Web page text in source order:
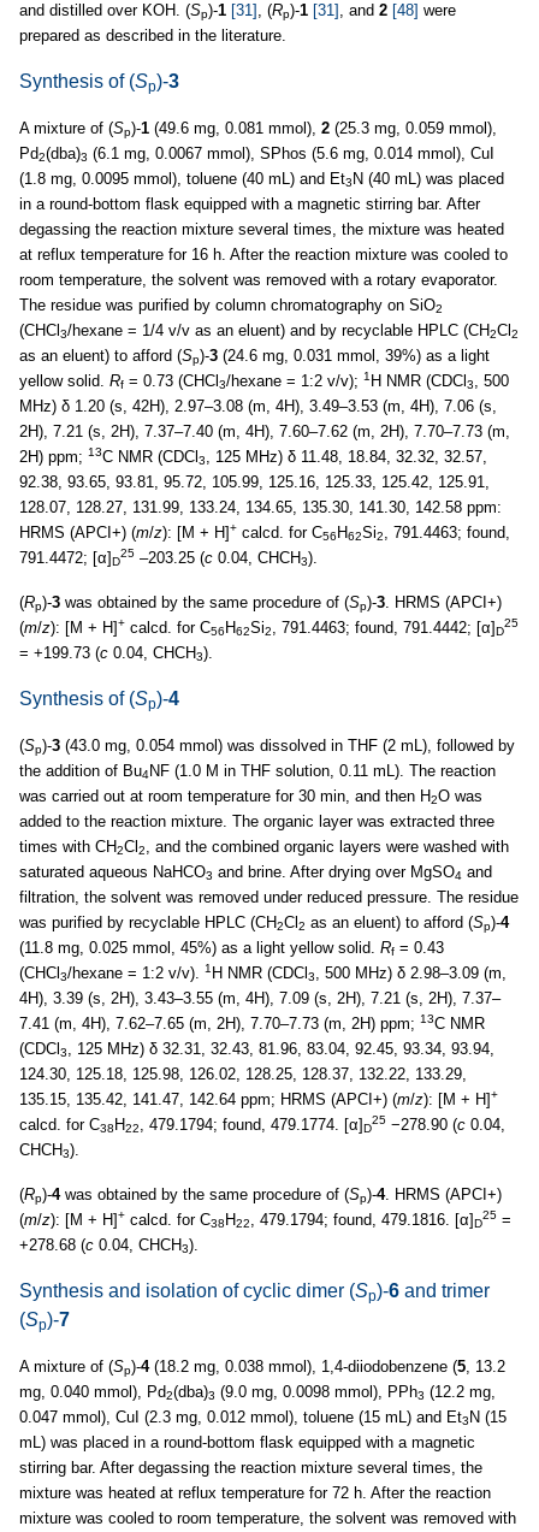
and distilled over KOH. (Sp)-1 [31] , (Rp)-1 [31] , and 2 [48] were
prepared as described in the literature.
Synthesis of (Sp)-3
A mixture of (Sp)-1 (49.6 mg, 0.081 mmol), 2 (25.3 mg, 0.059 mmol),
Pd2(dba)3 (6.1 mg, 0.0067 mmol), SPhos (5.6 mg, 0.014 mmol), CuI
(1.8 mg, 0.0095 mmol), toluene (40 mL) and Et3 N (40 mL) was placed
in a round-bottom flask equipped with a magnetic stirring bar. After
degassing the reaction mixture several times, the mixture was heated
at reflux temperature for 16 h. After the reaction mixture was cooled to
room temperature, the solvent was removed with a rotary evaporator.
The residue was purified by column chromatography on SiO2
(CHCl 3/hexane = 1/4 v/v as an eluent) and by recyclable HPLC (CH2Cl 2
as an eluent) to afford (Sp)-3 (24.6 mg, 0.031 mmol, 39%) as a light
yellow solid. Rf = 0.73 (CHCl 3/hexane = 1:2 v/v); 1 H NMR (CDCl 3
, 500
MHz) δ 1.20 (s, 42H), 2.97–3.08 (m, 4H), 3.49–3.53 (m, 4H), 7.06 (s,
2H), 7.21 (s, 2H), 7.37–7.40 (m, 4H), 7.60–7.62 (m, 2H), 7.70–7.73 (m,
2H) ppm; 13C NMR (CDCl 3
, 125 MHz) δ 11.48, 18.84, 32.32, 32.57,
92.38, 93.65, 93.81, 95.72, 105.99, 125.16, 125.33, 125.42, 125.91,
128.07, 128.27, 131.99, 133.24, 134.65, 135.30, 141.30, 142.58 ppm:
HRMS (APCI+) (m/z): [M + H]+ calcd. for C56 H62Si2
, 791.4463; found,
791.4472; [α]D
25 –203.25 (c 0.04, CHCH3).
(Rp)-3 was obtained by the same procedure of (Sp)-3 . HRMS (APCI+)
(m/z): [M + H]+ calcd. for C56 H62Si2 , 791.4463; found, 791.4442; [α]D
25
= +199.73 (c 0.04, CHCH3).
Synthesis of (Sp)-4
(Sp)-3 (43.0 mg, 0.054 mmol) was dissolved in THF (2 mL), followed by
the addition of Bu4NF (1.0 M in THF solution, 0.11 mL). The reaction
was carried out at room temperature for 30 min, and then H2O was
added to the reaction mixture. The organic layer was extracted three
times with CH2Cl 2
, and the combined organic layers were washed with
saturated aqueous NaHCO3 and brine. After drying over MgSO4 and
filtration, the solvent was removed under reduced pressure. The residue
was purified by recyclable HPLC (CH2Cl 2 as an eluent) to afford (Sp)-4
(11.8 mg, 0.025 mmol, 45%) as a light yellow solid. Rf = 0.43
(CHCl 3/hexane = 1:2 v/v). 1 H NMR (CDCl 3
, 500 MHz) δ 2.98–3.09 (m,
4H), 3.39 (s, 2H), 3.43–3.55 (m, 4H), 7.09 (s, 2H), 7.21 (s, 2H), 7.37–
7.41 (m, 4H), 7.62–7.65 (m, 2H), 7.70–7.73 (m, 2H) ppm; 13C NMR
(CDCl 3
, 125 MHz) δ 32.31, 32.43, 81.96, 83.04, 92.45, 93.34, 93.94,
124.30, 125.18, 125.98, 126.02, 128.25, 128.37, 132.22, 133.29,
135.15, 135.42, 141.47, 142.64 ppm; HRMS (APCI+) (m/z): [M + H]+
calcd. for C38 H22 , 479.1794; found, 479.1774. [α]D
25 −278.90 (c 0.04,
CHCH3).
(Rp)-4was obtained by the same procedure of (Sp)-4. HRMS (APCI+)
(m/z): [M + H]+ calcd. for C38 H22 , 479.1794; found, 479.1816. [α]D
25 =
+278.68 (c 0.04, CHCH3).
Synthesis and isolation of cyclic dimer (Sp)-6 and trimer
(Sp)-7
A mixture of (Sp)-4(18.2 mg, 0.038 mmol), 1,4-diiodobenzene (5 , 13.2
mg, 0.040 mmol), Pd2(dba)3 (9.0 mg, 0.0098 mmol), PPh3 (12.2 mg,
0.047 mmol), CuI (2.3 mg, 0.012 mmol), toluene (15 mL) and Et3 N (15
mL) was placed in a round-bottom flask equipped with a magnetic
stirring bar. After degassing the reaction mixture several times, the
mixture was heated at reflux temperature for 72 h. After the reaction
mixture was cooled to room temperature, the solvent was removed with